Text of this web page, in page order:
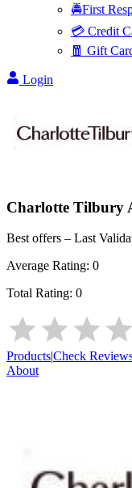
🚔First
💳 Credit
🧧 Gift
Login
Charlotte Tilbury
Best offers – Last
Average Rating: 0
Total Rating: 0
Products|Check
About